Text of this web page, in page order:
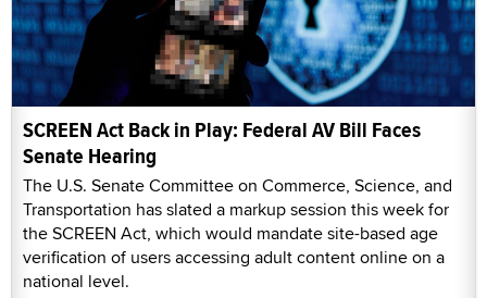
SCREEN Act Back in Play: Federal AV Bill Faces
Senate Hearing
The U.S. Senate Committee on Commerce, Science, and
Transportation has slated a markup session this week for
the SCREEN Act, which would mandate site-based age
verification of users accessing adult content online on a
national level.